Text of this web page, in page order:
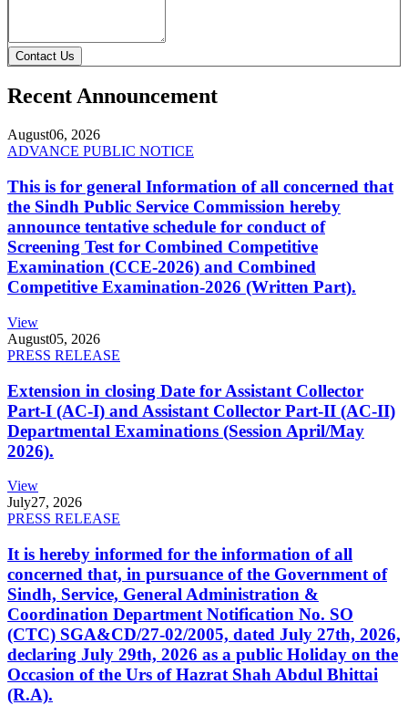
Contact Us
Recent Announcement
August06, 2026
ADVANCE PUBLIC NOTICE
This is for general Information of all concerned that
the Sindh Public Service Commission hereby
announce tentative schedule for conduct of
Screening Test for Combined Competitive
Examination (CCE-2026) and Combined
Competitive Examination-2026 (Written Part).
View
August05, 2026
PRESS RELEASE
Extension in closing Date for Assistant Collector
Part-I (AC-I) and Assistant Collector Part-II (AC-II)
Departmental Examinations (Session April/May
2026).
View
July27, 2026
PRESS RELEASE
It is hereby informed for the information of all
concerned that, in pursuance of the Government of
Sindh, Service, General Administration &
Coordination Department Notification No. SO
(CTC) SGA&CD/27-02/2005, dated July 27th, 2026,
declaring July 29th, 2026 as a public Holiday on the
Occasion of the Urs of Hazrat Shah Abdul Bhittai
(R.A).